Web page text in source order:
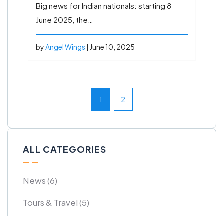
Big news for Indian nationals: starting 8
June 2025, the…
by Angel Wings | June 10, 2025
1 2
ALL CATEGORIES
News(6)
Tours & Travel(5)